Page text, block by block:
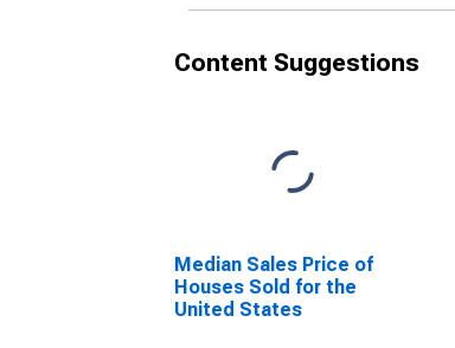
Content Suggestions
Median Sales Price of
Houses Sold for the
United States